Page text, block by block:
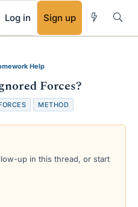
Log in Sign up
Help
Forces?
METHOD
up in this thread, or start